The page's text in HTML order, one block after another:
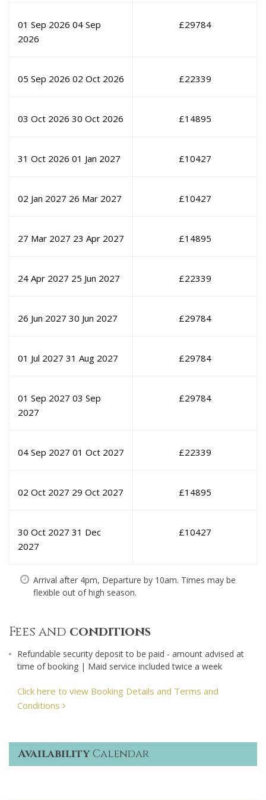
01 Sep 2026 04 Sep
2026
£29784
05 Sep 2026 02 Oct 2026 £22339
03 Oct 2026 30 Oct 2026 £14895
31 Oct 2026 01 Jan 2027 £10427
02 Jan 2027 26 Mar 2027 £10427
27 Mar 2027 23 Apr 2027 £14895
24 Apr 2027 25 Jun 2027 £22339
26 Jun 2027 30 Jun 2027 £29784
01 Jul 2027 31 Aug 2027 £29784
01 Sep 2027 03 Sep
2027
£29784
04 Sep 2027 01 Oct 2027 £22339
02 Oct 2027 29 Oct 2027 £14895
30 Oct 2027 31 Dec
2027
£10427
Arrival after 4pm, Departure by 10am. Times may be
flexible out of high season.
Fees and conditions
Refundable security deposit to be paid - amount advised at
time of booking | Maid service included twice a week
Click here to view Booking Details and Terms and
Conditions
AvailabilityCalendar